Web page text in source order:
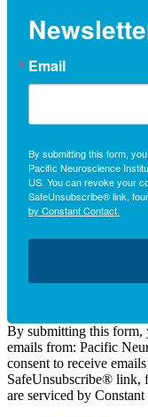
Email
By submitting this form,
Pacific Neuroscience
US. You can revoke your
SafeUnsubscribe® link,
by Constant Contact.
By submitting this form,
emails from: Pacific
consent to receive
SafeUnsubscribe® link,
are serviced by